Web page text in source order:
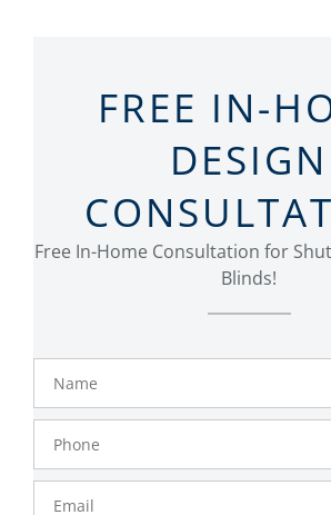
FREE IN-
DESIGN
Free In-Home Consultation for
Blinds!
Number